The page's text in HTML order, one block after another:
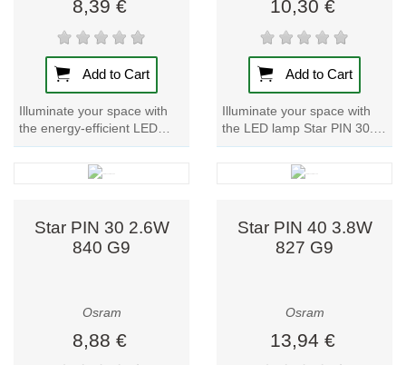
8,39 €
Add to Cart
Illuminate your space with
the energy-efficient LED
lamp Star PIN 20. Enhance
ambiance with warm light
from this G9...
10,30 €
Add to Cart
Illuminate your space with
the LED lamp Star PIN 30.
Energy-efficient G9 LED
lamp in warm white (827) for
Star PIN 30 2.6W
840 G9
Osram
8,88 €
Star PIN 40 3.8W
827 G9
Osram
13,94 €